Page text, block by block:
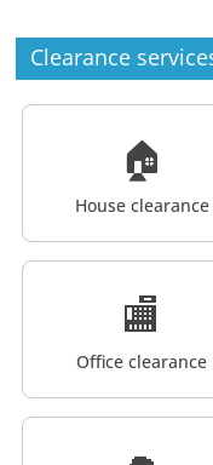
Clearance
🏠
House clearance
🏬
Office clearance